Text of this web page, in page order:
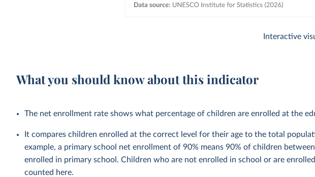
Interactive
What you should know about this indicator
The net enrollment rate shows what percentage of children are enrolled at the
It compares children enrolled at the correct level for their age to the total
example, a primary school net enrollment of 90% means 90% of children
enrolled in primary school. Children who are not enrolled in school or are
counted here.